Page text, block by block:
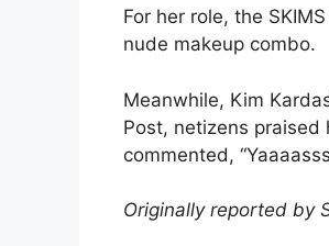
For her role, the
nude makeup combo.
Meanwhile, Kim
Post, netizens praised
commented,
Originally reported by